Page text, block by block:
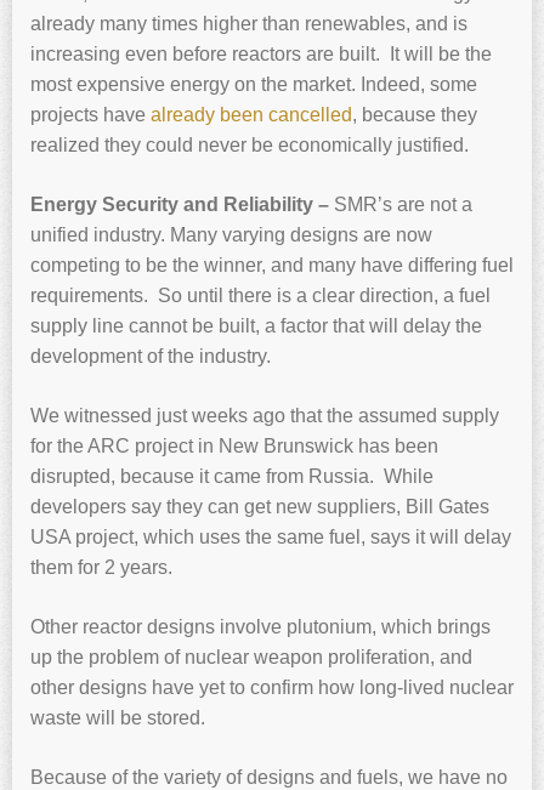
already many times higher than renewables, and is
increasing even before reactors are built. It will be the
most expensive energy on the market. Indeed, some
projects have already been cancelled, because they
realized they could never be economically justified.
Energy Security and Reliability – SMR’s are not a
unified industry. Many varying designs are now
competing to be the winner, and many have differing fuel
requirements. So until there is a clear direction, a fuel
supply line cannot be built, a factor that will delay the
development of the industry.
We witnessed just weeks ago that the assumed supply
for the ARC project in New Brunswick has been
disrupted, because it came from Russia. While
developers say they can get new suppliers, Bill Gates
USA project, which uses the same fuel, says it will delay
them for 2 years.
Other reactor designs involve plutonium, which brings
up the problem of nuclear weapon proliferation, and
other designs have yet to confirm how long-lived nuclear
waste will be stored.
Because of the variety of designs and fuels, we have no